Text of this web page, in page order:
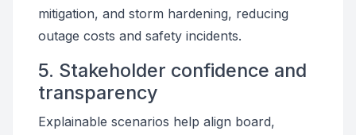
mitigation, and storm hardening, reducing
outage costs and safety incidents.
5. Stakeholder confidence and
transparency
Explainable scenarios help align board,